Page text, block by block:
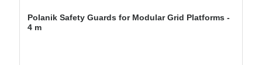
Polanik Safety Guards for Modular Grid Platforms -
4 m